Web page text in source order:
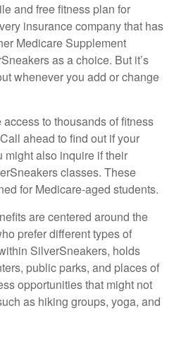
and free fitness plan for
insurance company that has
Medicare Supplement
as a choice. But it’s
whenever you add or change
to thousands of fitness
ahead to find out if your
might also inquire if their
classes. These
for Medicare-aged students.
are centered around the
prefer different types of
SilverSneakers, holds
public parks, and places of
opportunities that might not
as hiking groups, yoga, and